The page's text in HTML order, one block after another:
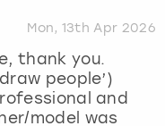
Mon, 13th Apr 2026
thank you.
people’)
and
model was